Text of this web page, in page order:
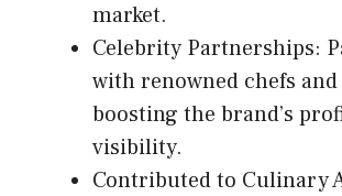
market.
Celebrity Partnerships:
with renowned chefs
boosting the brand’s
visibility.
Contributed to Culinary